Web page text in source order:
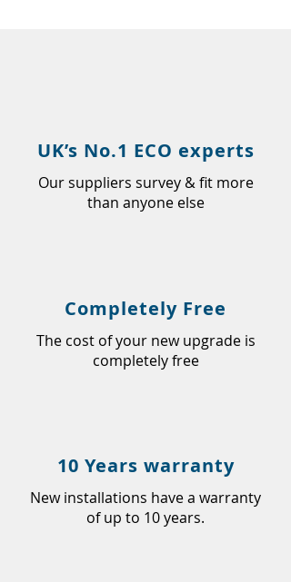
UK’s No.1 ECO experts
Our suppliers survey & fit more
than anyone else
Completely Free
The cost of your new upgrade is
completely free
10 Years warranty
New installations have a warranty
of up to 10 years.